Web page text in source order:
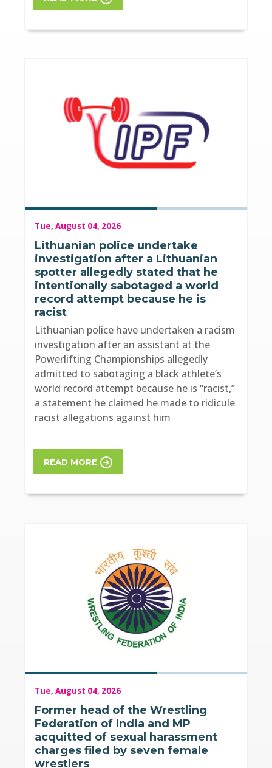
Tue, August 04, 2026
Lithuanian police undertake
investigation after a Lithuanian
spotter allegedly stated that he
intentionally sabotaged a world
record attempt because he is
racist
Lithuanian police have undertaken a racism
investigation after an assistant at the
Powerlifting Championships allegedly
admitted to sabotaging a black athlete’s
world record attempt because he is “racist,”
a statement he claimed he made to ridicule
racist allegations against him
READ MORE
Tue, August 04, 2026
Former head of the Wrestling
Federation of India and MP
acquitted of sexual harassment
charges filed by seven female
wrestlers